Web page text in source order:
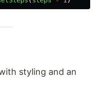
styling and an